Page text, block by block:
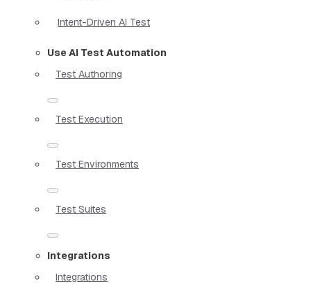
Intent-Driven AI Test
Use AI Test Automation
Test Authoring
Test Execution
Test Environments
Test Suites
Integrations
Integrations